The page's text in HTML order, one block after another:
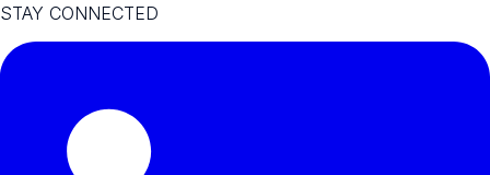
STAY CONNECTED